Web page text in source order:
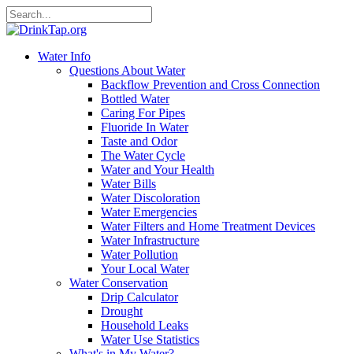
Water Info
Questions About Water
Backflow Prevention and Cross Connection
Bottled Water
Caring For Pipes
Fluoride In Water
Taste and Odor
The Water Cycle
Water and Your Health
Water Bills
Water Discoloration
Water Emergencies
Water Filters and Home Treatment Devices
Water Infrastructure
Water Pollution
Your Local Water
Water Conservation
Drip Calculator
Drought
Household Leaks
Water Use Statistics